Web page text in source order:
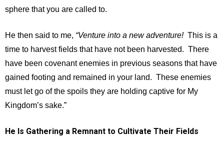
sphere that you are called to.
He then said to me, “Venture into a new adventure!This is a
time to harvest fields that have not been harvested. There
have been covenant enemies in previous seasons that have
gained footing and remained in your land. These enemies
must let go of the spoils they are holding captive for My
Kingdom’s sake.”
He Is Gathering a Remnant to Cultivate Their Fields